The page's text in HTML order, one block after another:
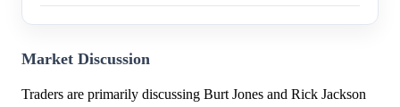
Market Discussion
Traders are primarily discussing Burt Jones and Rick Jackson